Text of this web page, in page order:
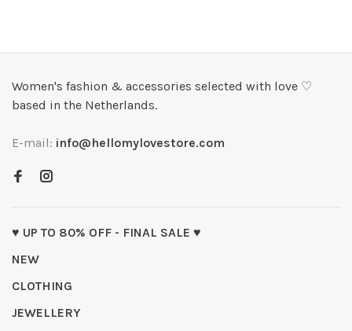
Women's fashion & accessories selected with love ♡
based in the Netherlands.
E-mail: info@hellomylovestore.com
♥ UP TO 80% OFF - FINAL SALE ♥
NEW
CLOTHING
JEWELLERY